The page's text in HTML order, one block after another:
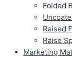
Folded
Raised
Raise
Marketing